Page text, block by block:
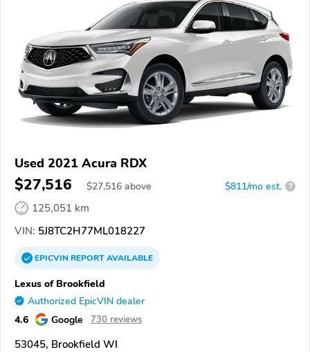
Used 2021 Acura RDX
$27,516 $27,516 above $811/mo est. ?
125,051 km
VIN: 5J8TC2H77ML018227
EPICVINREPORTAVAILABLE
Lexus of Brookfield
Authorized EpicVIN dealer
4.6 Google 730 reviews
53045, Brookfield WI